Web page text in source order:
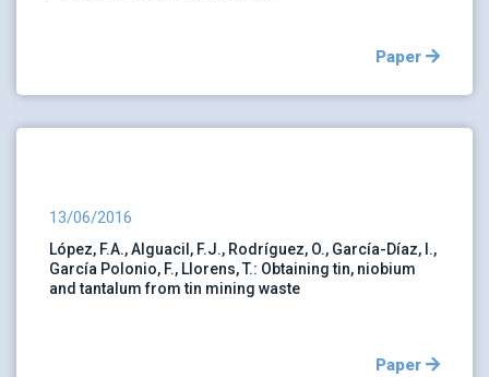
Paper
13/06/2016
López, F.A., Alguacil, F.J., Rodríguez, O., García-Díaz, I.,
García Polonio, F., Llorens, T.: Obtaining tin, niobium
and tantalum from tin mining waste
Paper